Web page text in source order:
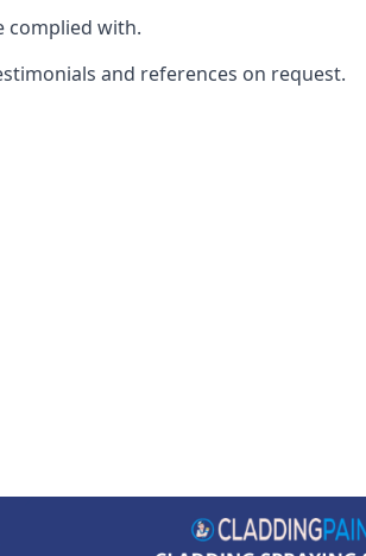
complied with.
and references on request.